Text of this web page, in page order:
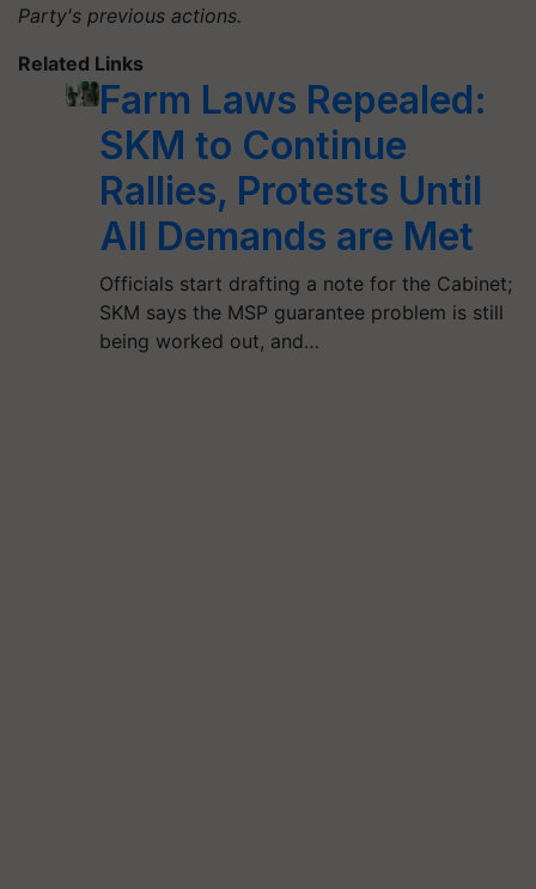
Party's previous actions.
Related Links
Farm Laws Repealed:
SKM to Continue
Rallies, Protests Until
All Demands are Met
Officials start drafting a note for the Cabinet;
SKM says the MSP guarantee problem is still
being worked out, and…